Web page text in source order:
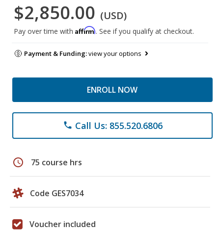
$2,850.00 (USD)
Pay over time with Affirm. See if you qualify at checkout.
Payment & Funding:view your options
ENROLL NOW
phone Call Us: 855.520.6806
schedule 75 course hrs
Code GES7034
Voucher included